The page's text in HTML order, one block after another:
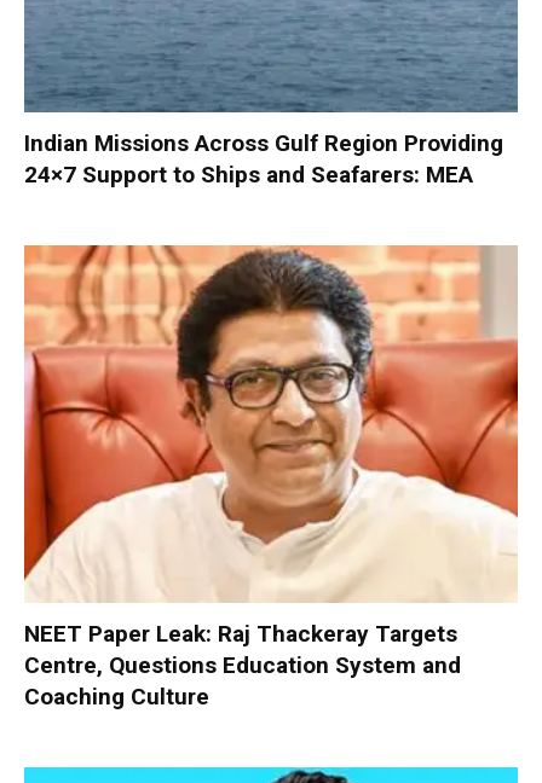
Indian Missions Across Gulf Region Providing
24×7 Support to Ships and Seafarers: MEA
NEET Paper Leak: Raj Thackeray Targets
Centre, Questions Education System and
Coaching Culture